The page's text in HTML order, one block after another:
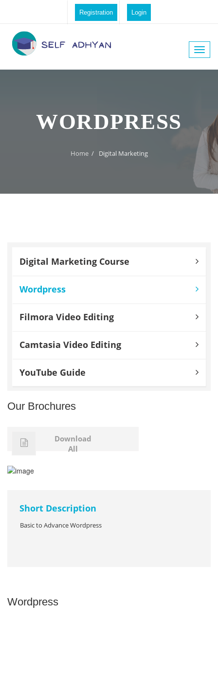
Registration Login
Toggle
WORDPRESS
Home / Digital Marketing
Digital Marketing Course
Wordpress
Filmora Video Editing
Camtasia Video Editing
YouTube Guide
Our Brochures
Download
All
Short Description
Basic to Advance Wordpress
Wordpress